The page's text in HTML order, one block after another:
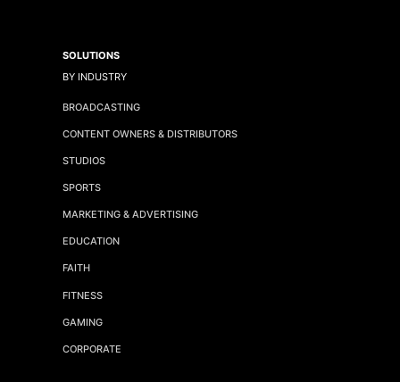
SOLUTIONS
BY INDUSTRY
BROADCASTING
CONTENT OWNERS & DISTRIBUTORS
STUDIOS
SPORTS
MARKETING & ADVERTISING
EDUCATION
FAITH
FITNESS
GAMING
CORPORATE